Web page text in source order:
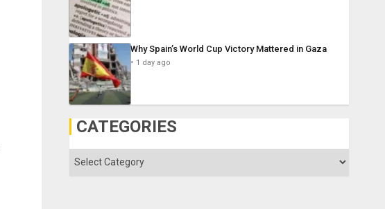
Why Spain’s World Cup Victory Mattered in Gaza
1 day ago
CATEGORIES
Categories